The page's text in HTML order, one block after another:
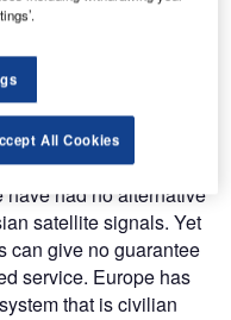
excellence to
have had no alternative
satellite signals. Yet
can give no guarantee
service. Europe has
that is civilian
All Cookies